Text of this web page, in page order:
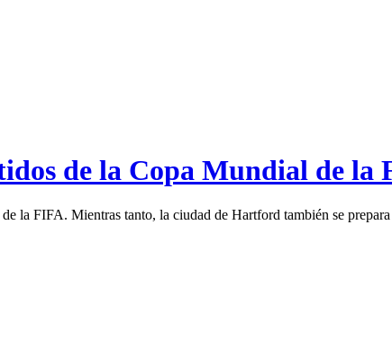
de la Copa Mundial de la
la FIFA. Mientras tanto, la ciudad de Hartford también se